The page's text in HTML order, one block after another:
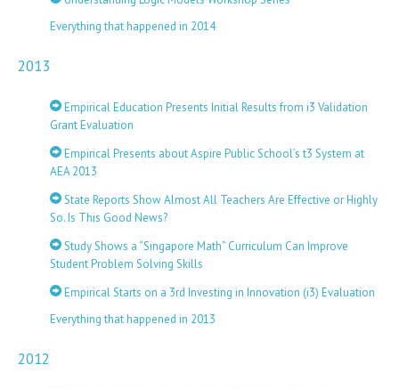
Everything that happened in 2014
2013
Empirical Education Presents Initial Results from i3 Validation
Grant Evaluation
Empirical Presents about Aspire Public School’s t3 System at
AEA 2013
State Reports Show Almost All Teachers Are Effective or Highly
So. Is This Good News?
Study Shows a “Singapore Math” Curriculum Can Improve
Student Problem Solving Skills
Empirical Starts on a 3rd Investing in Innovation (i3) Evaluation
Everything that happened in 2013
2012